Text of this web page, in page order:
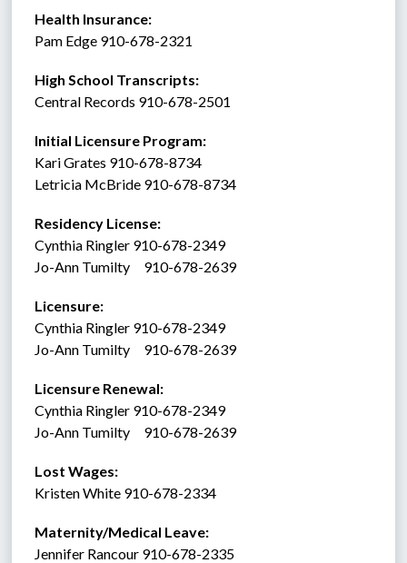
Health Insurance:
Pam Edge 910-678-2321
High School Transcripts:
Central Records 910-678-2501
Initial Licensure Program:
Kari Grates 910-678-8734
Letricia McBride 910-678-8734
Residency License:
Cynthia Ringler 910-678-2349
Jo-Ann Tumilty     910-678-2639
Licensure:
Cynthia Ringler 910-678-2349
Jo-Ann Tumilty     910-678-2639
Licensure Renewal:
Cynthia Ringler 910-678-2349
Jo-Ann Tumilty     910-678-2639
Lost Wages:
Kristen White 910-678-2334
Maternity/Medical Leave:
Jennifer Rancour 910-678-2335